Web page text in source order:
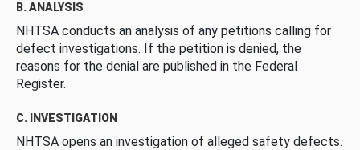
B. ANALYSIS
NHTSA conducts an analysis of any petitions calling for
defect investigations. If the petition is denied, the
reasons for the denial are published in the Federal
Register.
C. INVESTIGATION
NHTSA opens an investigation of alleged safety defects.